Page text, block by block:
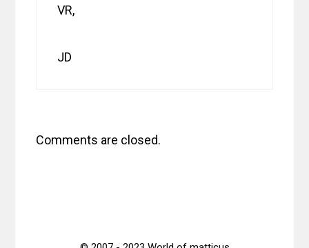
VR,
JD
Comments are closed.